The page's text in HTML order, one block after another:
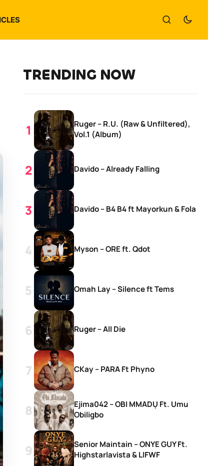
TRENDING NOW
Ruger – R.U. (Raw & Unfiltered),
Vol.1 (Album)
Davido – Already Falling
Davido – B4 B4 ft Mayorkun & Fola
Myson – ORE ft. Qdot
Omah Lay – Silence ft Tems
Ruger – All Die
CKay – PARA Ft Phyno
Ejima042 – OBI MMADỤ Ft. Umu
Obiligbo
Senior Maintain – ONYE GUY Ft.
Highstarlavista & LIFWF